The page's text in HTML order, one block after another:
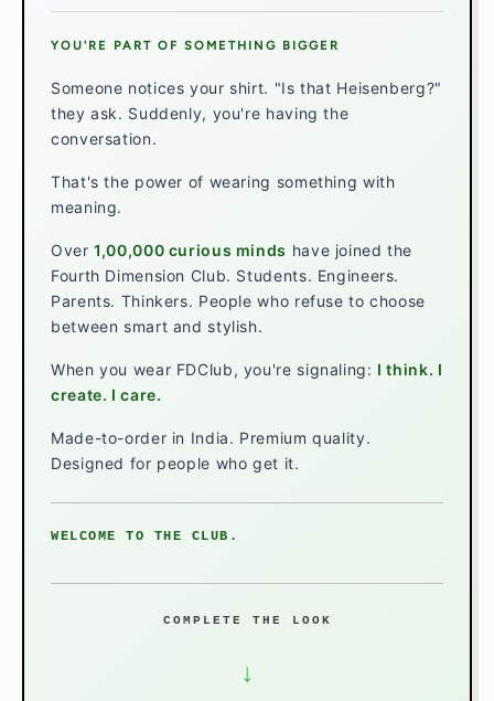
YOU'RE PART OF SOMETHING BIGGER
Someone notices your shirt. "Is that Heisenberg?"
they ask. Suddenly, you're having the
conversation.
That's the power of wearing something with
meaning.
Over1,00,000 curious minds have joined the
Fourth Dimension Club. Students. Engineers.
Parents. Thinkers. People who refuse to choose
between smart and stylish.
When you wear FDClub, you're signaling: I think. I
create. I care.
Made-to-order in India. Premium quality.
Designed for people who get it.
WELCOME TO THE CLUB.
COMPLETE THE LOOK
↓